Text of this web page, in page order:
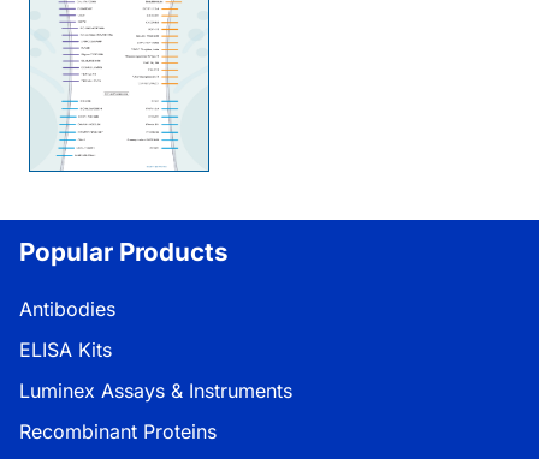
Popular Products
Antibodies
ELISA Kits
Luminex Assays & Instruments
Recombinant Proteins